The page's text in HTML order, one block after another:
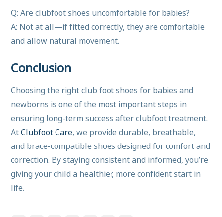
Q: Are clubfoot shoes uncomfortable for babies?
A: Not at all—if fitted correctly, they are comfortable
and allow natural movement.
Conclusion
Choosing the right club foot shoes for babies and
newborns is one of the most important steps in
ensuring long-term success after clubfoot treatment.
AtClubfoot Care, we provide durable, breathable,
and brace-compatible shoes designed for comfort and
correction. By staying consistent and informed, you’re
giving your child a healthier, more confident start in
life.